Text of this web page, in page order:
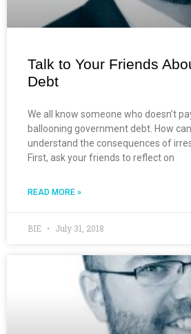
Talk to Your Friends
Debt
We all know someone who doesn’t
ballooning government debt. How
understand the consequences of
First, ask your friends to reflect on
READ MORE »
BIE July 31, 2018